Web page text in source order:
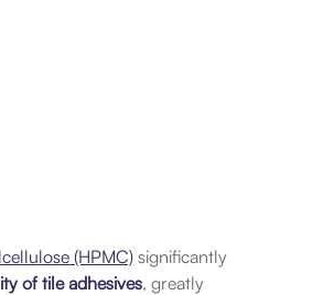
(HPMC) significantly
of tile adhesives, greatly